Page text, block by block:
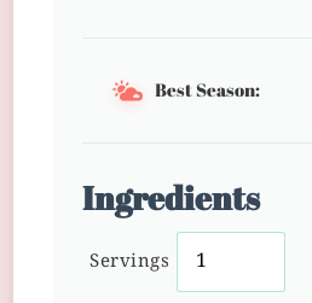
Best Season:
Ingredients
Servings